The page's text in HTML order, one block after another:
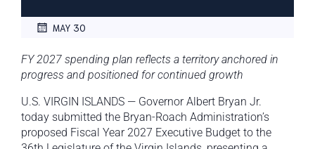
MAY 30
FY 2027 spending plan reflects a territory anchored in
progress and positioned for continued growth
U.S. VIRGIN ISLANDS — Governor Albert Bryan Jr.
today submitted the Bryan-Roach Administration’s
proposed Fiscal Year 2027 Executive Budget to the